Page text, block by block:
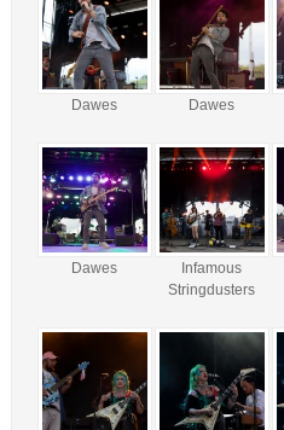
Dawes Dawes
Dawes
Infamous
Stringdusters